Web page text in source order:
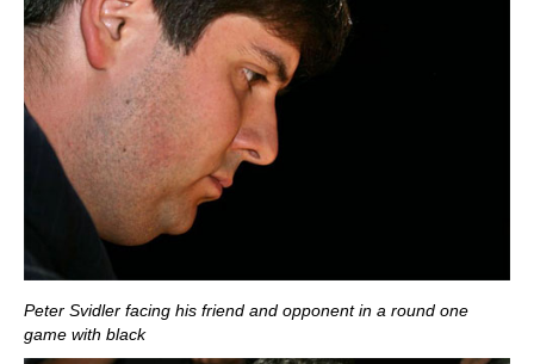
Peter Svidler facing his friend and opponent in a round one
game with black